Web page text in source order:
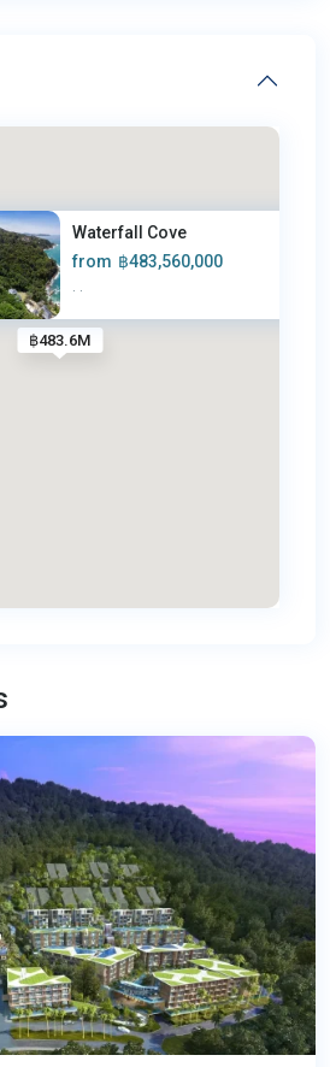
฿483.6M
Waterfall Cove
from ฿483,560,000
· ·